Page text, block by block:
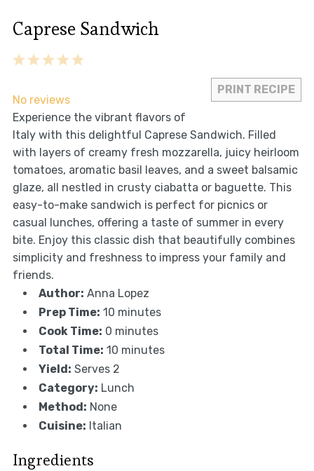
Caprese Sandwich
PRINT RECIPE
5
4
3
2
1
No reviews
Experience the vibrant flavors of
Italy with this delightful Caprese Sandwich. Filled
with layers of creamy fresh mozzarella, juicy heirloom
tomatoes, aromatic basil leaves, and a sweet balsamic
glaze, all nestled in crusty ciabatta or baguette. This
easy-to-make sandwich is perfect for picnics or
casual lunches, offering a taste of summer in every
bite. Enjoy this classic dish that beautifully combines
simplicity and freshness to impress your family and
friends.
Author: Anna Lopez
Prep Time: 10 minutes
Cook Time: 0 minutes
Total Time: 10 minutes
Yield: Serves 2
Category: Lunch
Method: None
Cuisine: Italian
Ingredients